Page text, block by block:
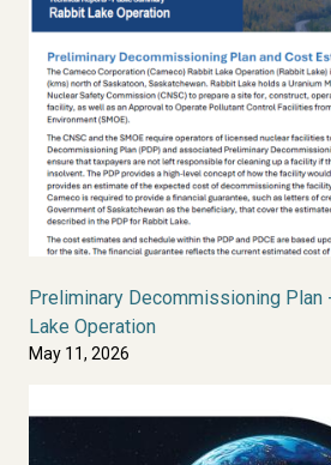
Preliminary Decommissioning Plan
Lake Operation
May 11, 2026